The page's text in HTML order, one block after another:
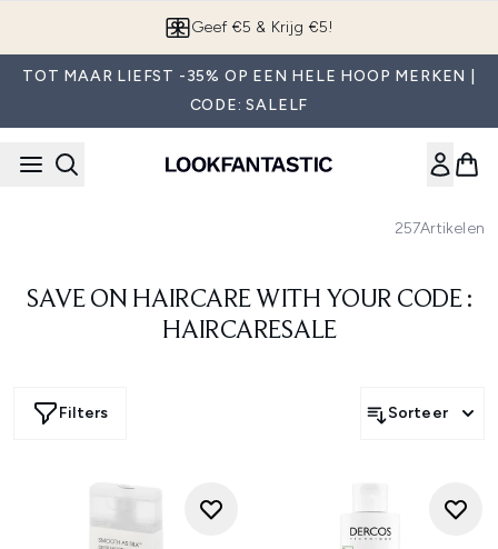
Geef €5 & Krijg €5!
TOT MAAR LIEFST -35% OP EEN HELE HOOP MERKEN |
CODE: SALELF
257Artikelen
SAVE ON HAIRCARE WITH YOUR CODE :
HAIRCARESALE
Filters Sorteer